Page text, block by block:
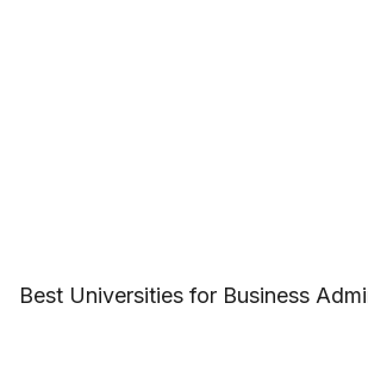
Best Universities for Business